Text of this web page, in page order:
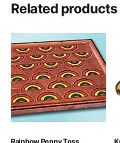
Related products
Rainbow Penny Toss